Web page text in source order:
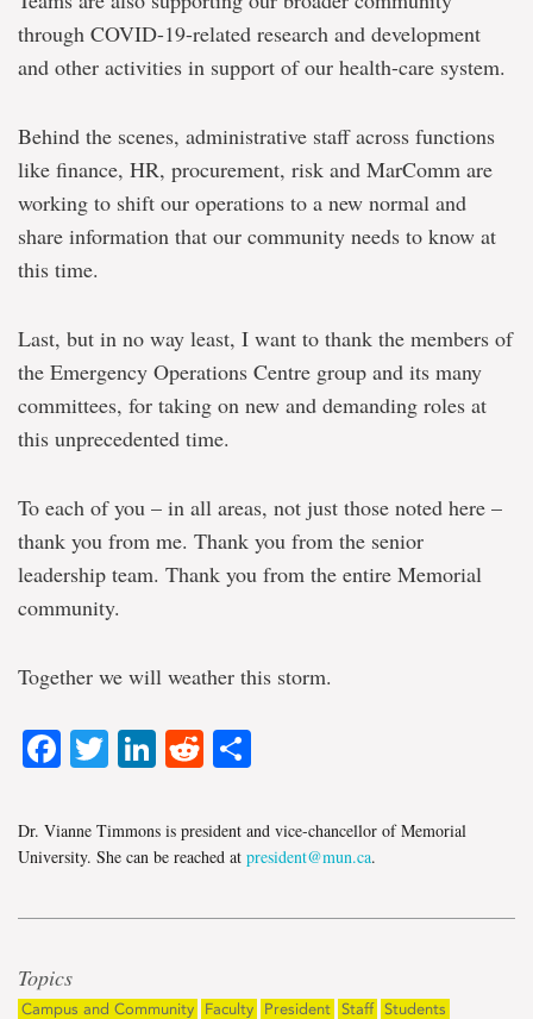
through COVID-19-related research and development
and other activities in support of our health-care system.
Behind the scenes, administrative staff across functions
like finance, HR, procurement, risk and MarComm are
working to shift our operations to a new normal and
share information that our community needs to know at
this time.
Last, but in no way least, I want to thank the members of
the Emergency Operations Centre group and its many
committees, for taking on new and demanding roles at
this unprecedented time.
To each of you – in all areas, not just those noted here –
thank you from me. Thank you from the senior
leadership team. Thank you from the entire Memorial
community.
Together we will weather this storm.
Facebook
TwitterLinkedIn
Reddit
Dr. Vianne Timmons is president and vice-chancellor of Memorial
University. She can be reached at president@mun.ca.
Topics
Campus and Community Faculty President Staff Students